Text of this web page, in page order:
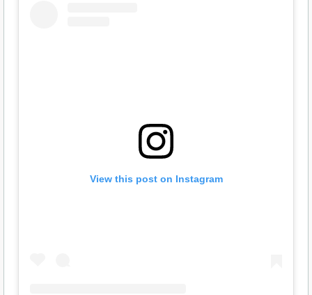
View this post on Instagram